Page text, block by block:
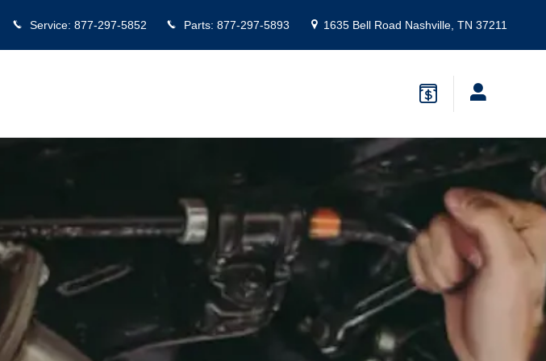
Service: 877-297-5852 Parts: 877-297-5893 1635 Bell Road Nashville, TN 37211